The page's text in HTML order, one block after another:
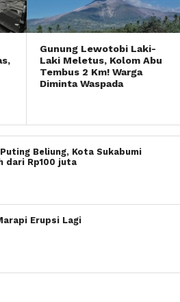
Gunung Lewotobi Laki-
Laki Meletus, Kolom Abu
Tembus 2 Km! Warga
Diminta Waspada
Beliung, Kota Sukabumi
dari Rp100 juta
Erupsi Lagi